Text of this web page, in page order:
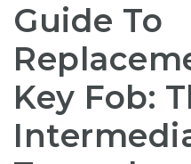
Guide To
Key Fob: